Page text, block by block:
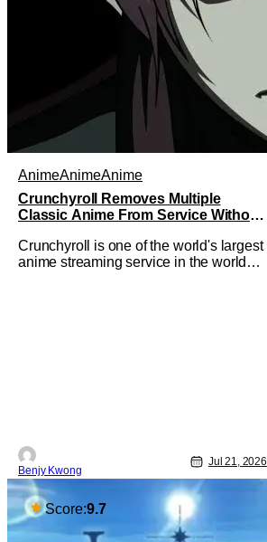
AnimeAnimeAnime
Crunchyroll Removes Multiple
Classic Anime From Service Without
Crunchyroll is one of the world's largest
anime streaming service in the world
Benjy Kwong
Jul 21, 2026
Score:9.7